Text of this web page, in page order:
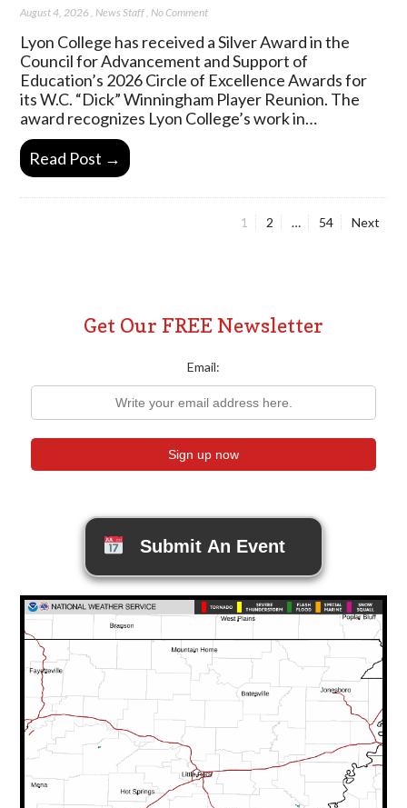
August 4, 2026 ,News Staff,No Comment
Lyon College has received a Silver Award in the
Council for Advancement and Support of
Education’s 2026 Circle of Excellence Awards for
its W.C. “Dick” Winningham Player Reunion. The
award recognizes Lyon College’s work in…
Read Post →
Page
1 Page
2 … Page
54 Next
Get Our FREE Newsletter
Email:
Submit An Event